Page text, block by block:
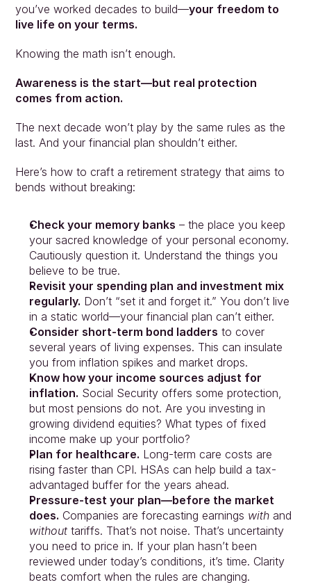
you’ve worked decades to build—your freedom to
live life on your terms.
Knowing the math isn’t enough.
Awareness is the start—but real protection
comes from action.
The next decade won’t play by the same rules as the
last. And your financial plan shouldn’t either.
Here’s how to craft a retirement strategy that aims to
bends without breaking:
Check your memory banks – the place you keep
your sacred knowledge of your personal economy.
Cautiously question it. Understand the things you
believe to be true.
Revisit your spending plan and investment mix
regularly. Don’t “set it and forget it.” You don’t live
in a static world—your financial plan can’t either.
Consider short-term bond ladders to cover
several years of living expenses. This can insulate
you from inflation spikes and market drops.
Know how your income sources adjust for
inflation. Social Security offers some protection,
but most pensions do not. Are you investing in
growing dividend equities? What types of fixed
income make up your portfolio?
Plan for healthcare. Long-term care costs are
rising faster than CPI. HSAs can help build a tax-
advantaged buffer for the years ahead.
Pressure-test your plan—before the market
does. Companies are forecasting earnings with
without tariffs. That’s not noise. That’s uncertainty
you need to price in. If your plan hasn’t been
reviewed under today’s conditions, it’s time. Clarity
beats comfort when the rules are changing.